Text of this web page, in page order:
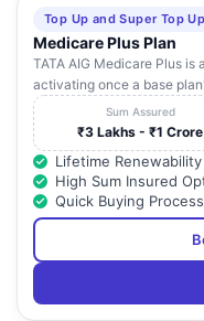
Top Up and Super Top Up
Medicare Plus Plan
TATA AIG Medicare Plus
activating once a base
Sum Assured
₹3 Lakhs - ₹1 Crore
Lifetime Renewability
High Sum Insured
Quick Buying Process